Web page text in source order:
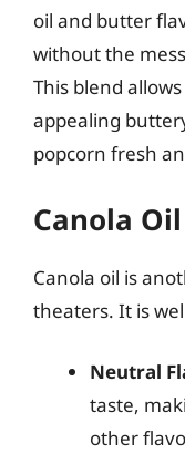
oil and butter
without the
This blend
appealing
popcorn fresh
Canola Oil
Canola oil is
theaters. It is
Neutral
taste,
other